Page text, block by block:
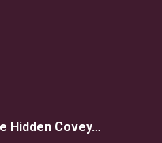
Hidden Covey…